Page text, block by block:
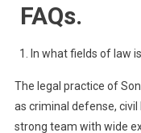
FAQs.
In what fields of law
The legal practice of
as criminal defense,
strong team with wide